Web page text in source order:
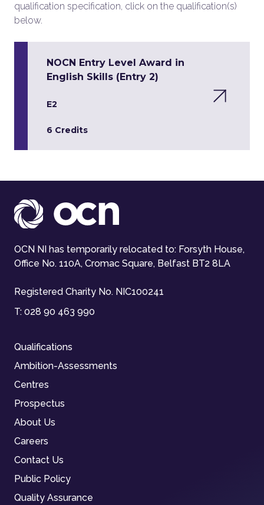
qualification specification, click on the qualification(s)
below.
NOCN Entry Level Award in
English Skills (Entry 2)
E2
6 Credits
OCN NI has temporarily relocated to: Forsyth House,
Office No. 110A, Cromac Square, Belfast BT2 8LA
Registered Charity No. NIC100241
T: 028 90 463 990
Qualifications
Ambition-Assessments
Centres
Prospectus
About Us
Careers
Contact Us
Public Policy
Quality Assurance